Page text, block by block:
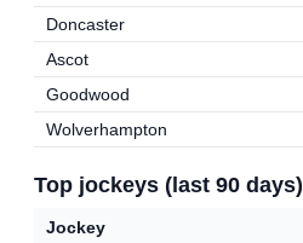
Doncaster
Ascot
Goodwood
Wolverhampton
Top jockeys (last 90 days)
Jockey